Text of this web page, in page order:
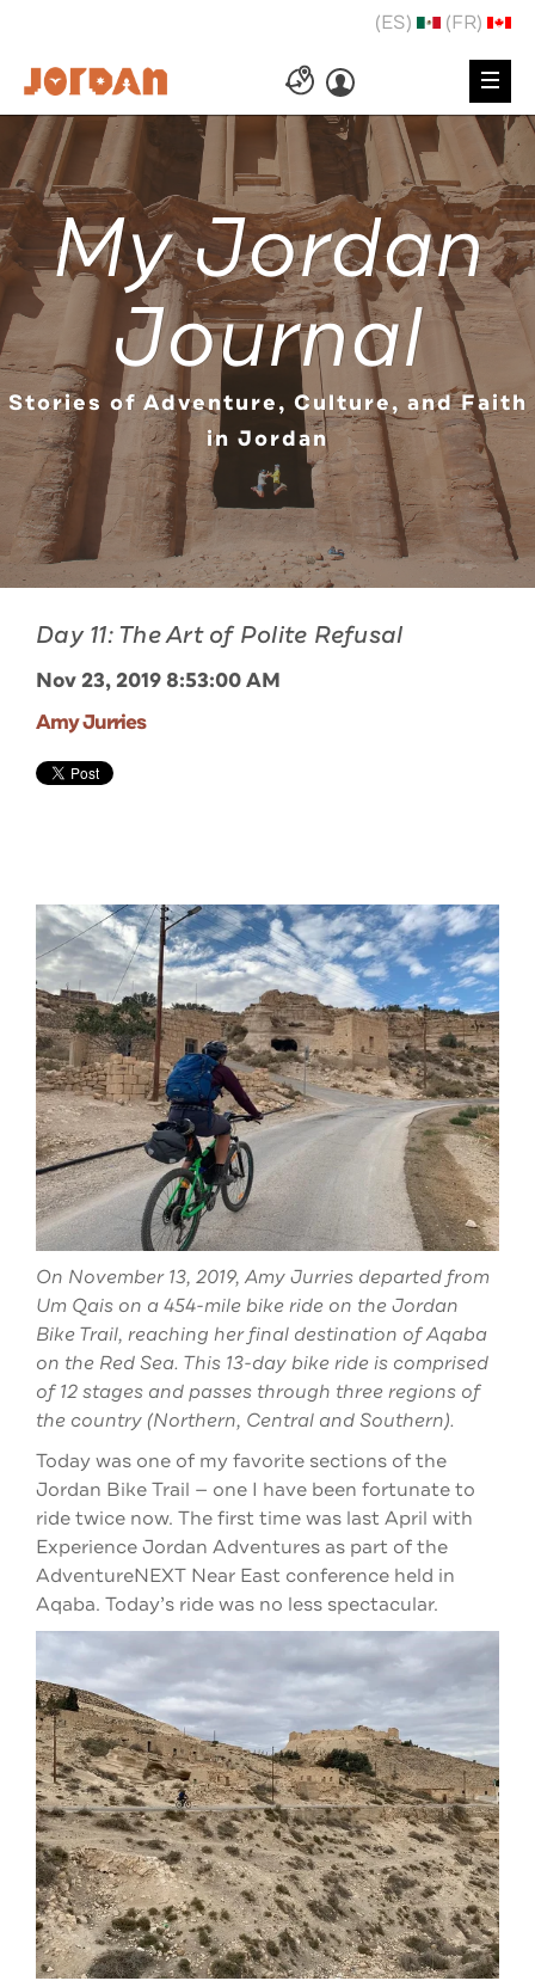
(ES) (FR)
My Jordan
Journal
Stories of Adventure, Culture, and Faith
in Jordan
Day 11: The Art of Polite Refusal
Nov 23, 2019 8:53:00 AM
Amy Jurries
On November 13, 2019, Amy Jurries departed from
Um Qais on a 454-mile bike ride on the Jordan
Bike Trail, reaching her final destination of Aqaba
on the Red Sea. This 13-day bike ride is comprised
of 12 stages and passes through three regions of
the country (Northern, Central and Southern).
Today was one of my favorite sections of the
Jordan Bike Trail — one I have been fortunate to
ride twice now. The first time was last April with
Experience Jordan Adventures as part of the
AdventureNEXT Near East conference held in
Aqaba. Today’s ride was no less spectacular.